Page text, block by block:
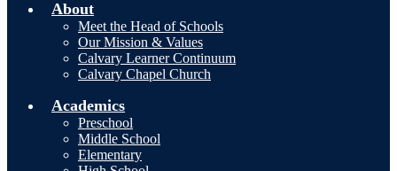
About
Meet the Head of Schools
Our Mission & Values
Calvary Learner Continuum
Calvary Chapel Church
Academics
Preschool
Middle School
Elementary